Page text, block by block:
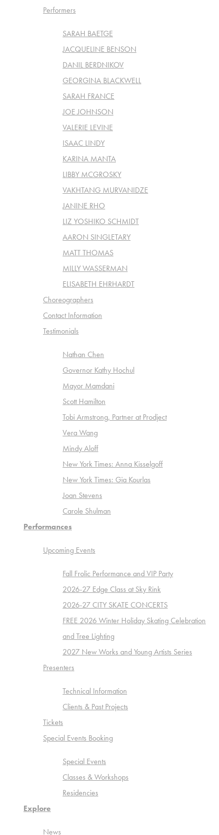
Performers
SARAH BAETGE
JACQUELINE BENSON
DANIL BERDNIKOV
GEORGINA BLACKWELL
SARAH FRANCE
JOE JOHNSON
VALERIE LEVINE
ISAAC LINDY
KARINA MANTA
LIBBY MCGROSKY
VAKHTANG MURVANIDZE
JANINE RHO
LIZ YOSHIKO SCHMIDT
AARON SINGLETARY
MATT THOMAS
MILLY WASSERMAN
ELISABETH EHRHARDT
Choreographers
Contact Information
Testimonials
Nathan Chen
Governor Kathy Hochul
Mayor Mamdani
Scott Hamilton
Tobi Armstrong, Partner at Prodject
Vera Wang
Mindy Aloff
New York Times: Anna Kisselgoff
New York Times: Gia Kourlas
Joan Stevens
Carole Shulman
Performances
Upcoming Events
Fall Frolic Performance and VIP Party
2026-27 Edge Class at Sky Rink
2026-27 CITY SKATE CONCERTS
FREE 2026 Winter Holiday Skating Celebration
and Tree Lighting
2027 New Works and Young Artists Series
Presenters
Technical Information
Clients & Past Projects
Tickets
Special Events Booking
Special Events
Classes & Workshops
Residencies
Explore
News